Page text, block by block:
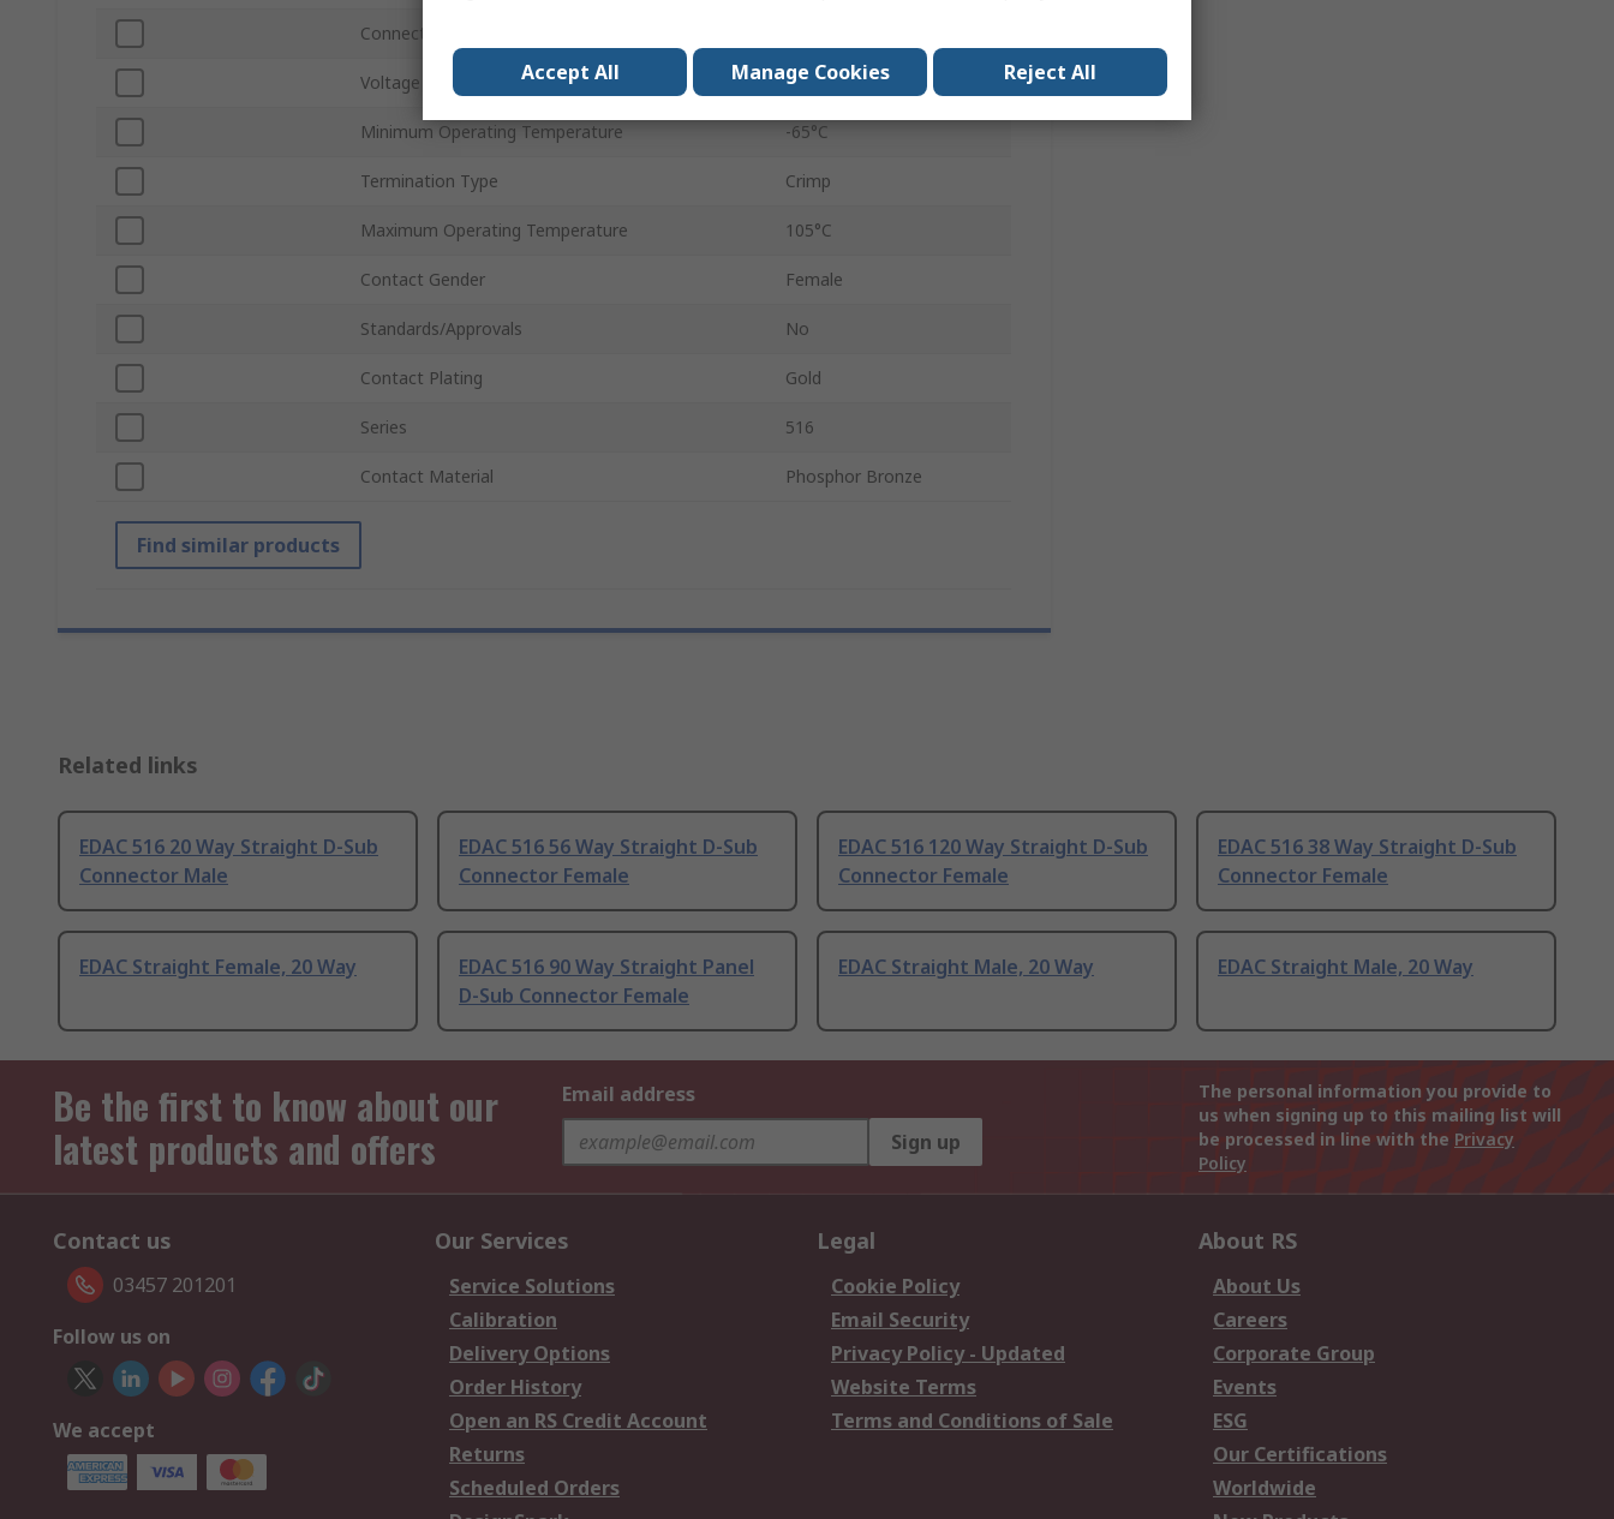
Connector Gender
Voltage 2000Vrms
Minimum Operating Temperature -65°C
Termination Type Crimp
Maximum Operating Temperature 105°C
Contact Gender Female
Standards/Approvals No
Contact Plating Gold
Series 516
Contact Material Phosphor Bronze
Find similar products
Related links
EDAC 516 20 Way Straight D-Sub
Connector Male
EDAC 516 56 Way Straight D-Sub
Connector Female
EDAC 516 120 Way Straight D-Sub
Connector Female
EDAC 516 38 Way Straight D-Sub
Connector Female
EDAC Straight Female, 20 Way
EDAC 516 90 Way Straight Panel
D-Sub Connector Female
EDAC Straight Male, 20 Way EDAC Straight Male, 20 Way
Be the first to know about our
latest products and offers
Email address
Sign up
The personal information you provide to
us when signing up to this mailing list will
be processed in line with the Privacy
Policy
Contact us
03457 201201
Follow us on
We accept
Our Services
Service Solutions
Calibration
Delivery Options
Order History
Open an RS Credit Account
Returns
Scheduled Orders
Legal
Cookie Policy
Email Security
Privacy Policy - Updated
Website Terms
Terms and Conditions of Sale
About RS
About Us
Careers
Corporate Group
Events
ESG
Our Certifications
Worldwide
Accept All Manage Cookies Reject All